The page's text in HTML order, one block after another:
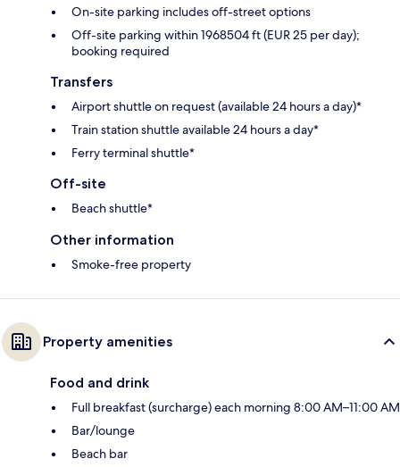
On-site parking includes off-street options
Off-site parking within 1968504 ft (EUR 25 per day);
booking required
Transfers
Airport shuttle on request (available 24 hours a day)*
Train station shuttle available 24 hours a day*
Ferry terminal shuttle*
Off-site
Beach shuttle*
Other information
Smoke-free property
Property amenities
Food and drink
Full breakfast (surcharge) each morning 8:00 AM–11:00 AM
Bar/lounge
Beach bar